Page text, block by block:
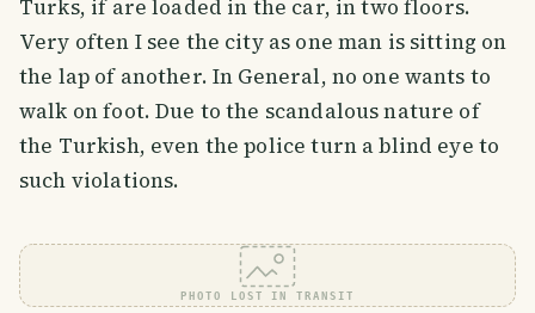
Turks, if are loaded in the car, in two floors.
Very often I see the city as one man is sitting on
the lap of another. In General, no one wants to
walk on foot. Due to the scandalous nature of
the Turkish, even the police turn a blind eye to
such violations.
PHOTO LOST IN TRANSIT